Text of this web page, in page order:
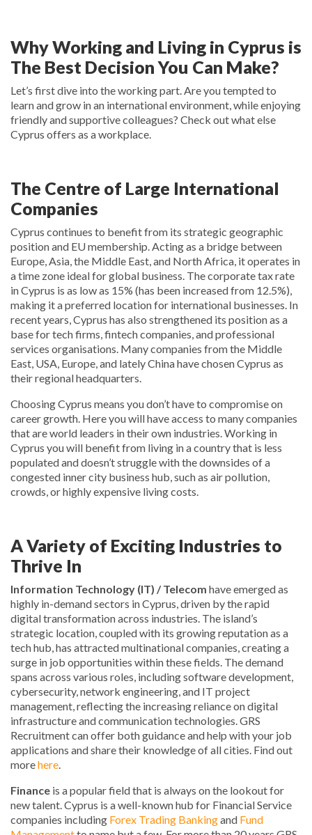
Why Working and Living in Cyprus is
The Best Decision You Can Make?
Let’s first dive into the working part. Are you tempted to
learn and grow in an international environment, while enjoying
friendly and supportive colleagues? Check out what else
Cyprus offers as a workplace.
The Centre of Large International
Companies
Cyprus continues to benefit from its strategic geographic
position and EU membership. Acting as a bridge between
Europe, Asia, the Middle East, and North Africa, it operates in
a time zone ideal for global business. The corporate tax rate
in Cyprus is as low as 15% (has been increased from 12.5%),
making it a preferred location for international businesses. In
recent years, Cyprus has also strengthened its position as a
base for tech firms, fintech companies, and professional
services organisations. Many companies from the Middle
East, USA, Europe, and lately China have chosen Cyprus as
their regional headquarters.
Choosing Cyprus means you don’t have to compromise on
career growth. Here you will have access to many companies
that are world leaders in their own industries. Working in
Cyprus you will benefit from living in a country that is less
populated and doesn’t struggle with the downsides of a
congested inner city business hub, such as air pollution,
crowds, or highly expensive living costs.
A Variety of Exciting Industries to
Thrive In
Information Technology (IT) / Telecom have emerged as
highly in-demand sectors in Cyprus, driven by the rapid
digital transformation across industries. The island’s
strategic location, coupled with its growing reputation as a
tech hub, has attracted multinational companies, creating a
surge in job opportunities within these fields. The demand
spans across various roles, including software development,
cybersecurity, network engineering, and IT project
management, reflecting the increasing reliance on digital
infrastructure and communication technologies. GRS
Recruitment can offer both guidance and help with your job
applications and share their knowledge of all cities. Find out
morehere
Finance is a popular field that is always on the lookout for
new talent. Cyprus is a well-known hub for Financial Service
companies including Forex Trading Bankingand Fund